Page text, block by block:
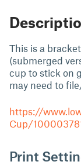
This is a
(submerged
cup to stick on
may need to
https://
Cup/
Print